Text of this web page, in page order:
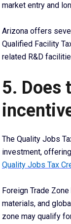
market entry and
Arizona offers
Qualified Facility
related R&D
5. Does
The Quality Jobs
investment,
Quality Jobs Tax
Foreign Trade
materials, and
zone may qualify